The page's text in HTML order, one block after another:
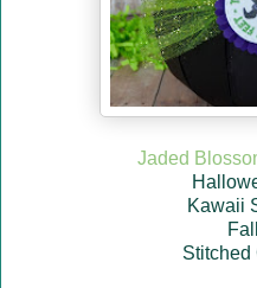
Jaded
Kawaii
Stitched